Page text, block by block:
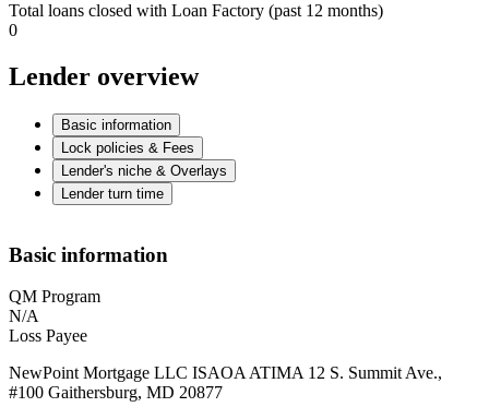
Total loans closed with Loan Factory (past 12 months)
0
Lender overview
Basic information
Lock policies & Fees
Lender's niche & Overlays
Lender turn time
Basic information
QM Program
N/A
Loss Payee
NewPoint Mortgage LLC ISAOA ATIMA 12 S. Summit Ave.,
#100 Gaithersburg, MD 20877